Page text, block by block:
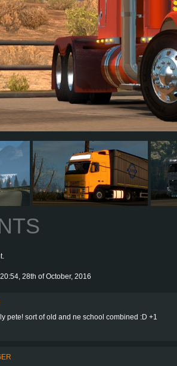
20:54, 28th of October, 2016
pete! sort of old and ne school combined :D +1